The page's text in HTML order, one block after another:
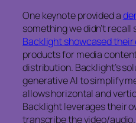
One keynote provided a
something we didn’t
Backlight showcased
products for media
distribution. Backlight’s
generative AI to simplify
allows horizontal and
Backlight leverages their
transcribe the video/